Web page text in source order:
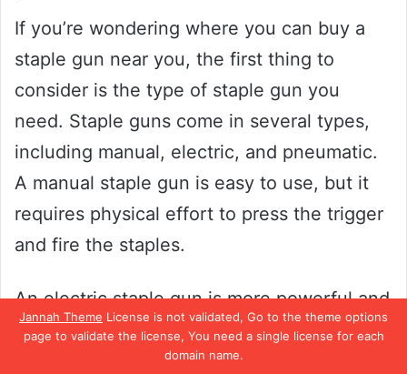
Jannah Theme License is not validated, Go to the theme options
page to validate the license, You need a single license for each
domain name.
If you’re wondering where you can buy a
staple gun near you, the first thing to
consider is the type of staple gun you
need. Staple guns come in several types,
including manual, electric, and pneumatic.
A manual staple gun is easy to use, but it
requires physical effort to press the trigger
and fire the staples.
An electric staple gun is more powerful and
faster than a manual one, and it’s ideal for
heavy-duty tasks. On the other hand, a